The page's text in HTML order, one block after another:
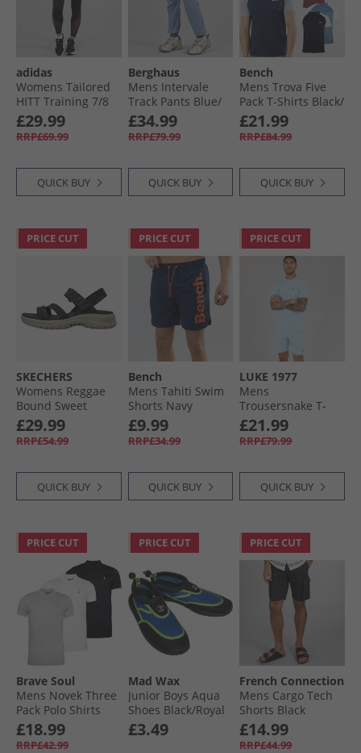
adidas
Womens Tailored
HITT Training 7/​8
Leggings Black
£29.99
RRP£69.99
QUICK BUY
Berghaus
Mens Intervale
Track Pants Blue/​
Dark Grey
£34.99
RRP£79.99
QUICK BUY
Bench
Mens Trova Five
Pack T-Shirts Black/​
Navy/​Burgundy
Marl/​Denim Marl/​
Ecru Marl
£21.99
RRP£84.99
QUICK BUY
PRICE CUT
SKECHERS
Womens Reggae
Bound Sweet
Crush Ankle Strap
Sandals Black/​
Multi
£29.99
RRP£54.99
QUICK BUY
PRICE CUT
Bench
Mens Tahiti Swim
Shorts Navy
£9.99
RRP£34.99
QUICK BUY
PRICE CUT
LUKE 1977
Mens
Trousersnake T-
Shirt And Shorts
Set Light Blue
£21.99
RRP£79.99
QUICK BUY
PRICE CUT
Brave Soul
Mens Novek Three
Pack Polo Shirts
Black/​White/​Grey
£18.99
RRP£42.99
PRICE CUT
Mad Wax
Junior Boys Aqua
Shoes Black/​Royal
£3.49
PRICE CUT
French Connection
Mens Cargo Tech
Shorts Black
£14.99
RRP£44.99